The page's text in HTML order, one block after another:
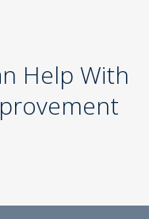
Help With